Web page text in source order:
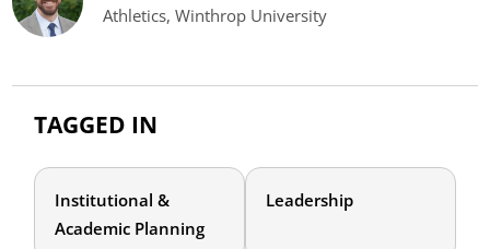
Athletics, Winthrop University
TAGGED IN
Institutional &
Academic Planning
Leadership